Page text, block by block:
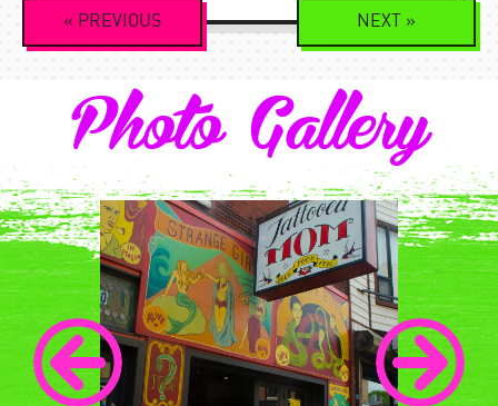
Event
Navigation
« PREVIOUS NEXT »
Photo Gallery